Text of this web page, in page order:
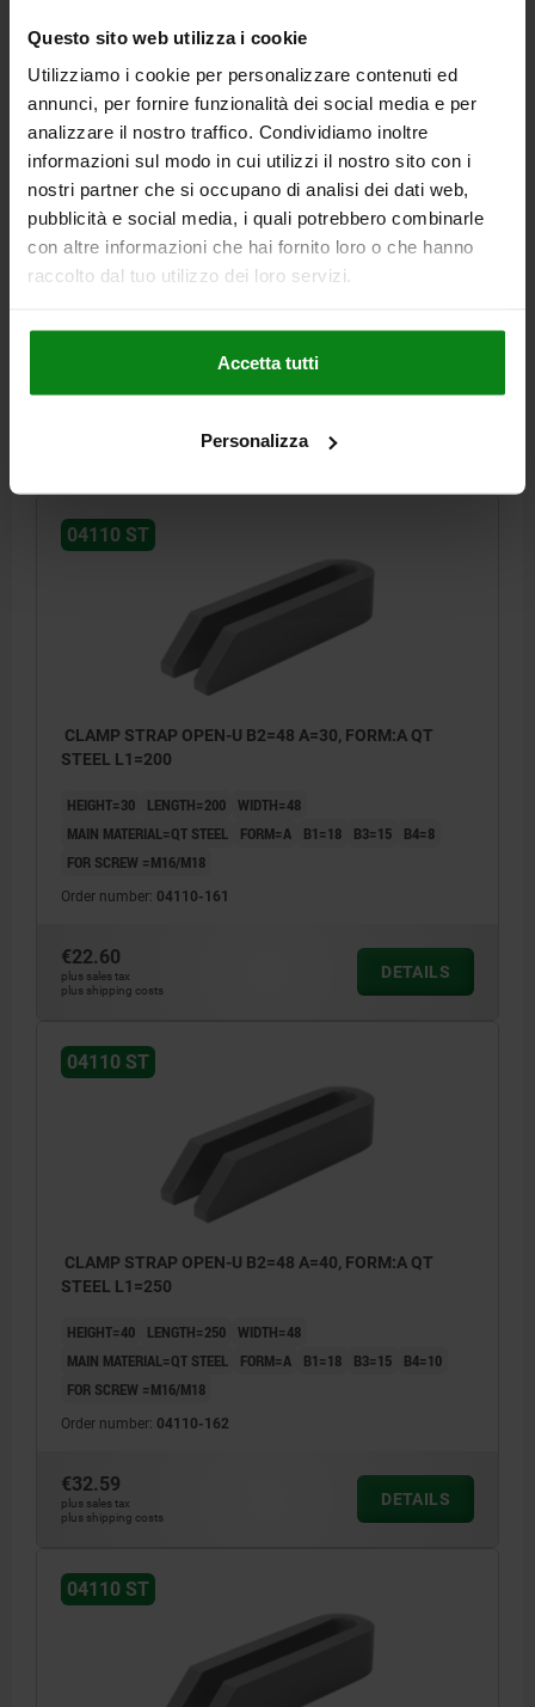
Questo sito web utilizza i cookie
Utilizziamo i cookie per personalizzare contenuti ed
annunci, per fornire funzionalità dei social media e per
analizzare il nostro traffico. Condividiamo inoltre
informazioni sul modo in cui utilizzi il nostro sito con i
nostri partner che si occupano di analisi dei dati web,
pubblicità e social media, i quali potrebbero combinarle
con altre informazioni che hai fornito loro o che hanno
raccolto dal tuo utilizzo dei loro servizi.
Accetta tutti
Personalizza
CLAMP STRAP OPEN-U B2=48 A=30, FORM:A QT
HEIGHT=30 LENGTH=160
WIDTH=48
FOR SCREW =M16/M18
04110-16
04110 ST
CLAMP STRAP OPEN-U B2=48 A=30, FORM:A QT
STEEL L1=200
HEIGHT=30 LENGTH=200 WIDTH=48
MAIN MATERIAL=QT STEEL
FORM=A B1=18 B3=15
B4=8
FOR SCREW =M16/M18
Order number: 04110-161
€22.60
plus sales tax
plus shipping costs
DETAILS
04110 ST
CLAMP STRAP OPEN-U B2=48 A=40, FORM:A QT
STEEL L1=250
HEIGHT=40 LENGTH=250 WIDTH=48
MAIN MATERIAL=QT STEEL
FORM=A B1=18 B3=15
B4=10
FOR SCREW =M16/M18
Order number: 04110-162
€32.59
plus sales tax
plus shipping costs
DETAILS
04110 ST